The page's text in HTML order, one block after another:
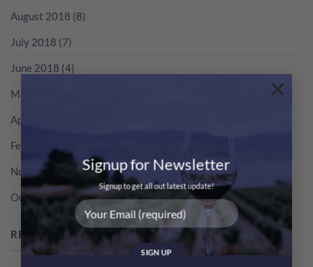
Signup for Newsletter
Signup to get all out latest update!
×
August 2018 (8)
July 2018 (7)
June 2018 (4)
May 2018
April 2018
February 2018
November 2017(2)
October 2017 (2)
RECENT POSTS